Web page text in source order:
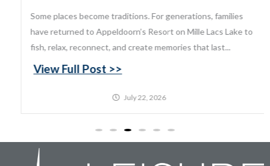
Some places become traditions. For generations, families
have returned to Appeldoorn’s Resort on Mille Lacs Lake to
fish, relax, reconnect, and create memories that last...
View Full Post >>
July 22, 2026